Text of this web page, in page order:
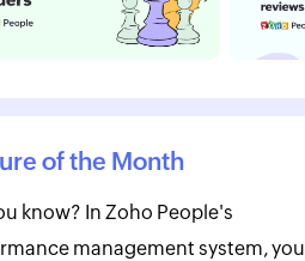
of the Month
know? In Zoho People's
management system, you